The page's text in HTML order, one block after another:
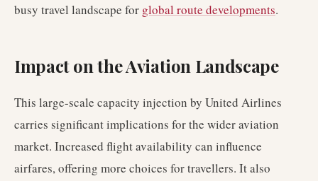
busy travel landscape for global route developments.
Impact on the Aviation Landscape
This large-scale capacity injection by United Airlines
carries significant implications for the wider aviation
market. Increased flight availability can influence
airfares, offering more choices for travellers. It also